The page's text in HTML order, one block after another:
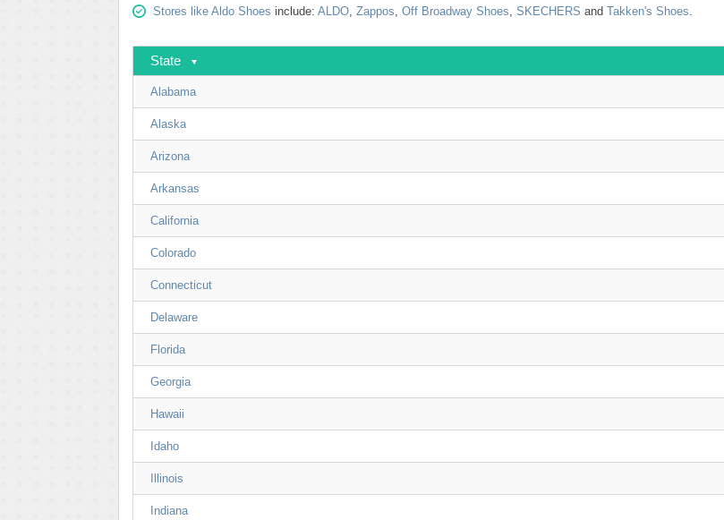
Stores like Aldo Shoes include: ALDO, Zappos, Off Broadway Shoes, SKECHERS and Takken's Shoes.
State
Alabama
Alaska
Arizona
Arkansas
California
Colorado
Connecticut
Delaware
Florida
Georgia
Hawaii
Idaho
Illinois
Indiana